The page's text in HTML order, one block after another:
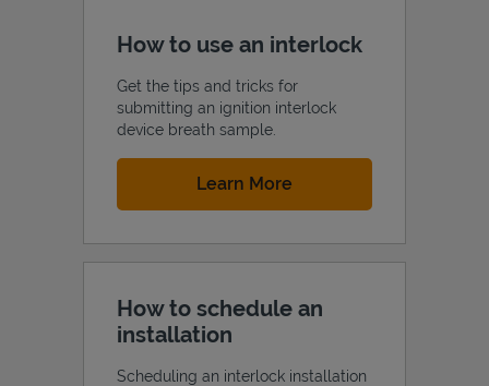
How to use an interlock
Get the tips and tricks for
submitting an ignition interlock
device breath sample.
Learn More
How to schedule an
installation
Scheduling an interlock installation